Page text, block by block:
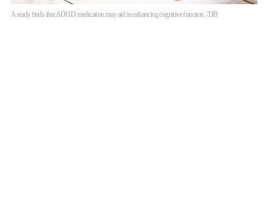
A study finds that ADHD medication may aid in enhancing cognitive function. /DB